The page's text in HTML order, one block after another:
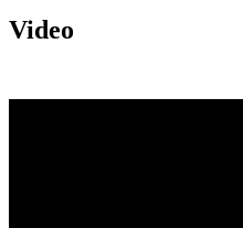
Video